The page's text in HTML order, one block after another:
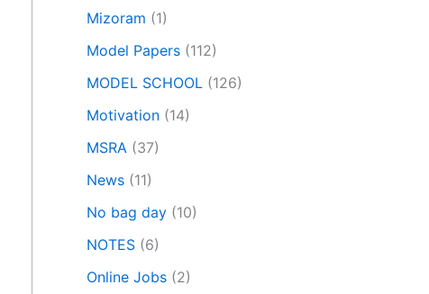
Mizoram (1)
Model Papers (112)
MODEL SCHOOL (126)
Motivation (14)
MSRA (37)
News (11)
No bag day (10)
NOTES (6)
Online Jobs (2)